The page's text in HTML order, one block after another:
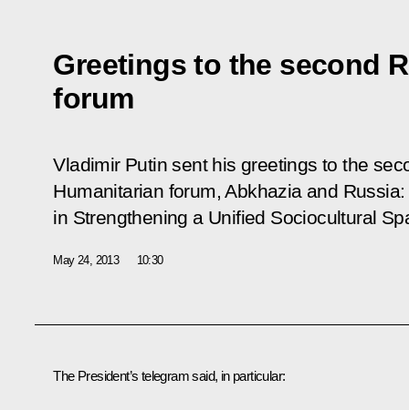
Greetings to the second
forum
Vladimir Putin sent his greetings to the
Humanitarian forum, Abkhazia and
in Strengthening a Unified Sociocultural
May 24, 2013 10:30
The President’s telegram said, in particular: